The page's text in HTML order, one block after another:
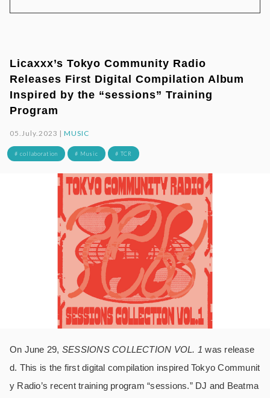
Licaxxx’s Tokyo Community Radio
Releases First Digital Compilation Album
Inspired by the “sessions” Training
Program
05.July.2023 |MUSIC
# collaboration # Music # TCR
On June 29, SESSIONS COLLECTION VOL. 1was release
d. This is the first digital compilation inspired Tokyo Communit
y Radio’s recent training program “sessions.” DJ and Beatma